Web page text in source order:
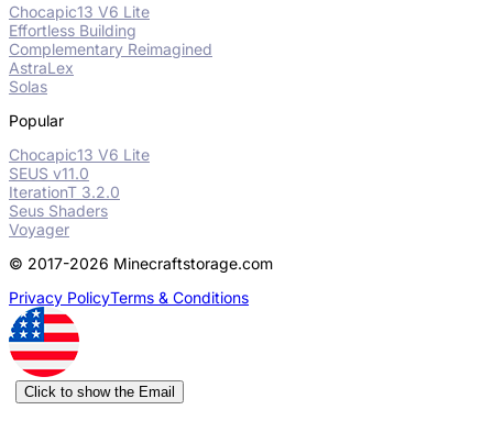
Chocapic13 V6 Lite
Effortless Building
Complementary Reimagined
AstraLex
Solas
Popular
Chocapic13 V6 Lite
SEUS v11.0
IterationT 3.2.0
Seus Shaders
Voyager
© 2017-2026 Minecraftstorage.com
Privacy PolicyTerms & Conditions
Click to show the Email